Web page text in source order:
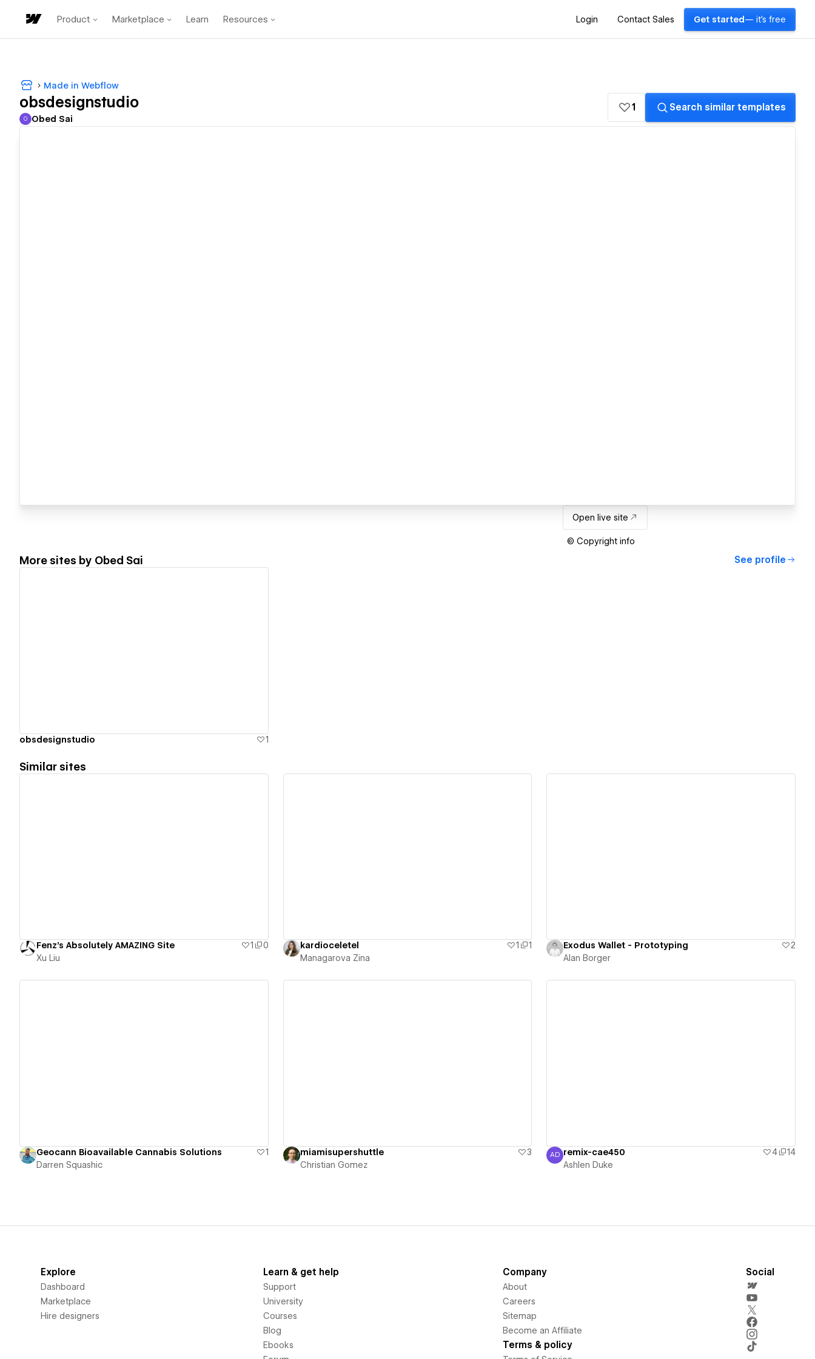
Product Marketplace Learn Resources Login Contact Sales Get started — it's free
Made in Webflow
obsdesignstudio
Obed Sai
O Obed Sai
1 Search similar templates
Open live site
© Copyright info
More sites by Obed Sai See profile
obsdesignstudio 1
Similar sites
Fenz's Absolutely AMAZING Site 1
0
Xu Liu
kardioceletel 1
1
Managarova Zina
Exodus Wallet - Prototyping
2
Alan Borger
Geocann Bioavailable Cannabis Solutions
1
Darren Squashic
miamisupershuttle
3
Christian Gomez
Ashlen Duke
AD remix-cae450 4
14
Ashlen Duke
Explore
Dashboard
Marketplace
Hire designers
Learn & get help
Support
University
Courses
Blog
Ebooks
Company
About
Careers
Sitemap
Become an Affiliate
Terms & policy
Social